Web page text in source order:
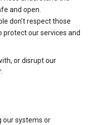
and open.
don’t respect those
protect our services and
or disrupt our
our systems or